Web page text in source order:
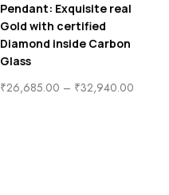
Pendant: Exquisite real
Gold with certified
Diamond inside Carbon
Glass
₹26,685.00 – ₹32,940.00